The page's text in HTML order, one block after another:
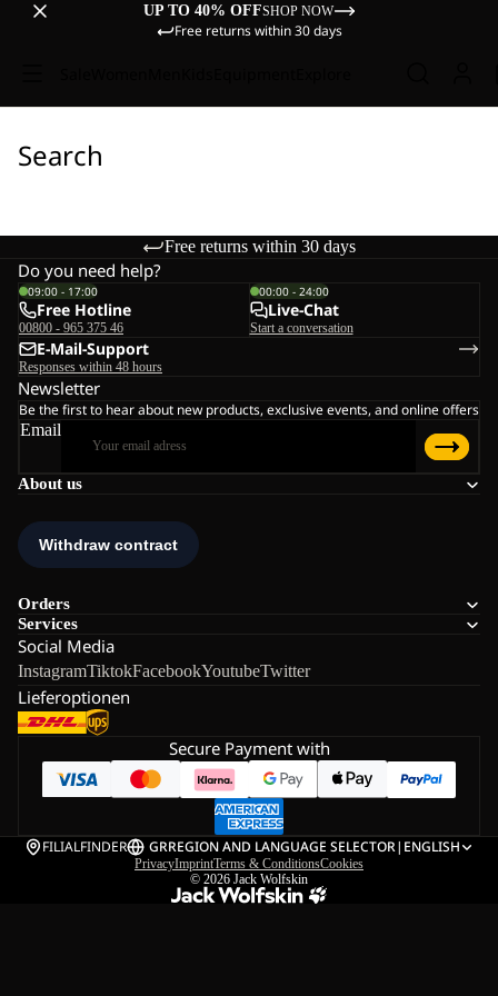
UP TO 40% OFFSHOP NOW
Free returns within 30 days
Search
Free returns within 30 days
About us
Orders
Services
Social Media
InstagramTiktokFacebookYoutubeTwitter
Lieferoptionen
Do you need help?
09:00 - 17:00
Free Hotline
00800 - 965 375 46
00:00 - 24:00
Live-Chat
Start a conversation
E-Mail-Support
Responses within 48 hours
Newsletter
Be the first to hear about new products, exclusive events, and online offers
Email
Secure Payment with
FILIALFINDER GRREGION AND LANGUAGE SELECTOR| ENGLISH
PrivacyImprintTerms & ConditionsCookies
© 2026 Jack Wolfskin